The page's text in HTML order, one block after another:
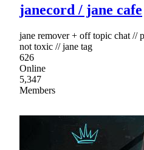
janecord / jane cafe
jane remover + off topic chat //
not toxic // jane tag
626
Online
5,347
Members